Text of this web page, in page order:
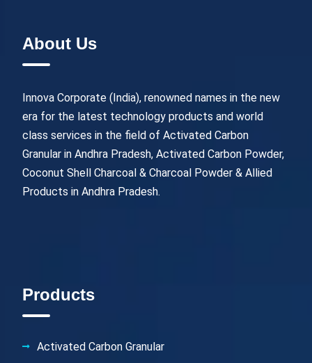
About Us
Innova Corporate (India), renowned names in the new
era for the latest technology products and world
class services in the field of Activated Carbon
Granular in Andhra Pradesh, Activated Carbon Powder,
Coconut Shell Charcoal & Charcoal Powder & Allied
Products in Andhra Pradesh.
Products
Activated Carbon Granular